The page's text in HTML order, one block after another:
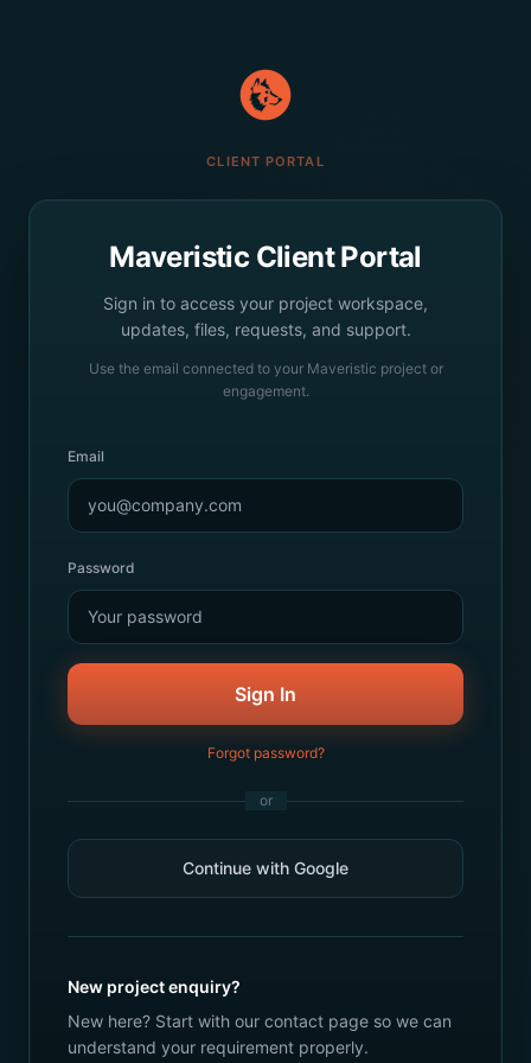
CLIENT PORTAL
Maveristic Client Portal
Sign in to access your project workspace,
updates, files, requests, and support.
Use the email connected to your Maveristic project or
engagement.
Email
Password
Sign In
Forgot password?
or
Continue with Google
New project enquiry?
New here? Start with our contact page so we can
understand your requirement properly.